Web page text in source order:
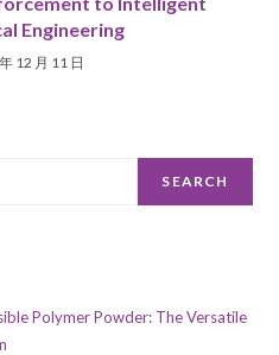
Engineering
12 月 11 日
SEARCH
Polymer Powder: The Versatile